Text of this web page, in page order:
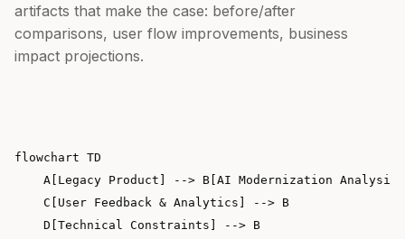
artifacts that make the case: before/after
comparisons, user flow improvements, business
impact projections.
flowchart TD
    A[Legacy Product] --> B[AI Modernization Analysis]
    C[User Feedback & Analytics] --> B
    D[Technical Constraints] --> B